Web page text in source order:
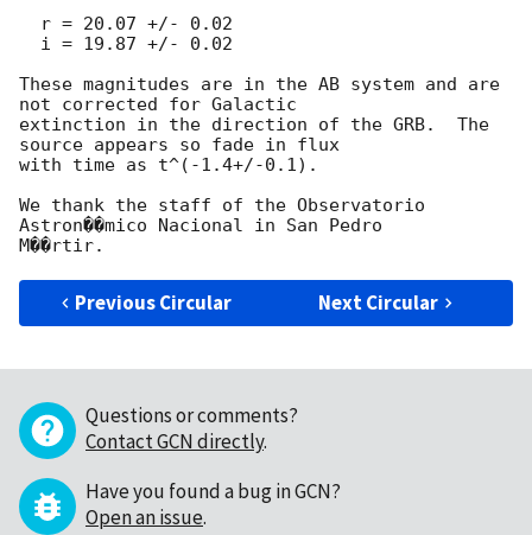
These magnitudes are in the AB system and are
not corrected for Galactic
extinction in the direction of the GRB.  The
source appears so fade in flux
with time as t^(-1.4+/-0.1).
We thank the staff of the Observatorio
Astron��mico Nacional in San Pedro
Previous Circular Next Circular
Questions or comments?
Contact GCN directly.
Have you found a bug in GCN?
Open an issue.